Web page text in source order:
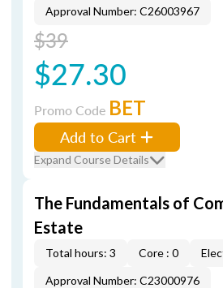
Approval Number: C26003967
$39
$27.30
Promo Code BET
Add to Cart
Expand Course Details
The Fundamentals of
Estate
Total hours: 3 Core : 0
Approval Number: C23000976